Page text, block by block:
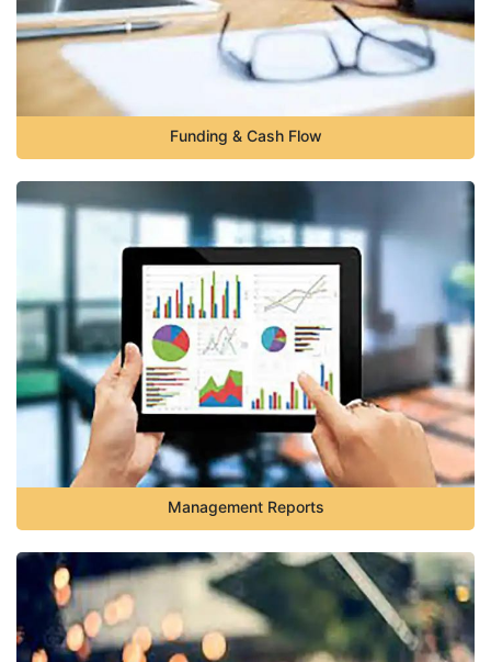
Funding & Cash Flow
Management Reports